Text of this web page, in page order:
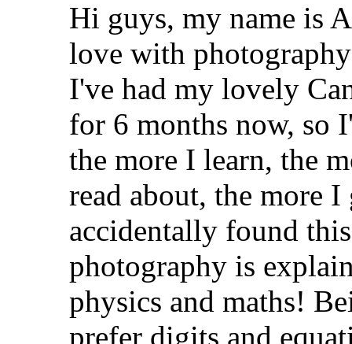
Hi guys, my name is
love with
I've had my lovely
for 6 months now, so
the more I learn, the
read about, the more
accidentally found
photography is
physics and maths!
prefer digits and